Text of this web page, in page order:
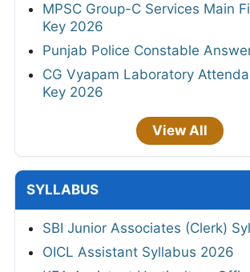
MPSC Group-C Services Main
Key 2026
Punjab Police Constable
CG Vyapam Laboratory
Key 2026
View All
SYLLABUS
SBI Junior Associates (Clerk)
OICL Assistant Syllabus 2026